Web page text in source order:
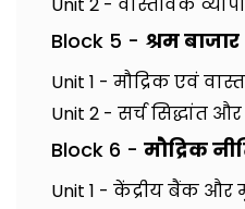
Block 5 - श्रम बाजार
Unit 1 - मौद्रिक एवं
Unit 2 - सर्च सिद्धांत और
Block 6 - मौद्रिक
Unit 1 - केंद्रीय बैंक और